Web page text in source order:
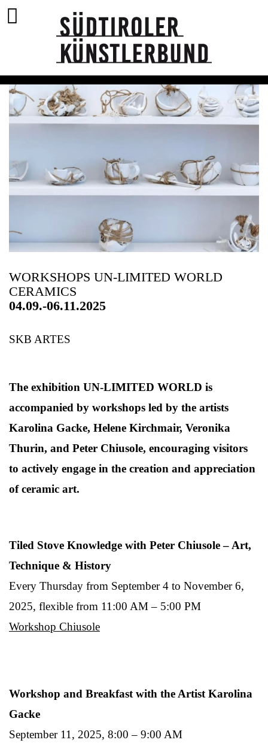
WORKSHOPS UN-LIMITED WORLD
CERAMICS
04.09.-06.11.2025
SKB ARTES
The exhibition UN-LIMITED WORLD is
accompanied by workshops led by the artists
Karolina Gacke, Helene Kirchmair, Veronika
Thurin, and Peter Chiusole, encouraging visitors
to actively engage in the creation and appreciation
of ceramic art.
Tiled Stove Knowledge with Peter Chiusole – Art,
Technique & History
Every Thursday from September 4 to November 6,
2025, flexible from 11:00 AM – 5:00 PM
Workshop Chiusole
Workshop and Breakfast with the Artist Karolina
Gacke
September 11, 2025, 8:00 – 9:00 AM